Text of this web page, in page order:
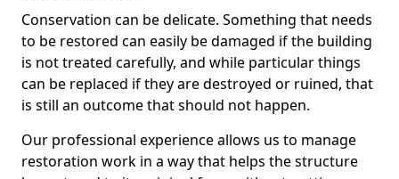
Conservation can be delicate. Something that needs
to be restored can easily be damaged if the building
is not treated carefully, and while particular things
can be replaced if they are destroyed or ruined, that
is still an outcome that should not happen.
Our professional experience allows us to manage
restoration work in a way that helps the structure